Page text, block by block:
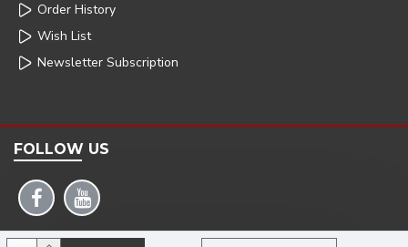
Order History
Wish List
Newsletter Subscription
FOLLOW US
COPYRIGHT: 2025 | ARMSTRONG POWERHOUSE |DEVELOPED BY TRISTAR WEB